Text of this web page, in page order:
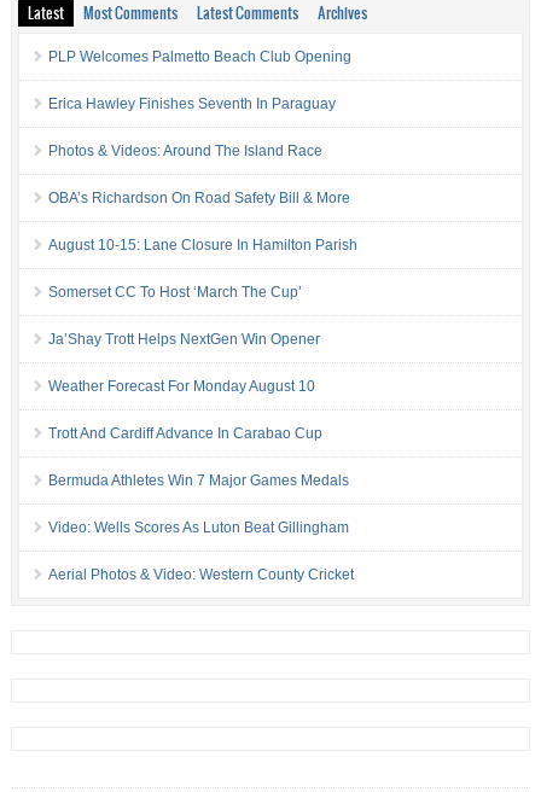
Latest Most Comments Latest Comments Archives
PLP Welcomes Palmetto Beach Club Opening
Erica Hawley Finishes Seventh In Paraguay
Photos & Videos: Around The Island Race
OBA’s Richardson On Road Safety Bill & More
August 10-15: Lane Closure In Hamilton Parish
Somerset CC To Host ‘March The Cup’
Ja’Shay Trott Helps NextGen Win Opener
Weather Forecast For Monday August 10
Trott And Cardiff Advance In Carabao Cup
Bermuda Athletes Win 7 Major Games Medals
Video: Wells Scores As Luton Beat Gillingham
Aerial Photos & Video: Western County Cricket